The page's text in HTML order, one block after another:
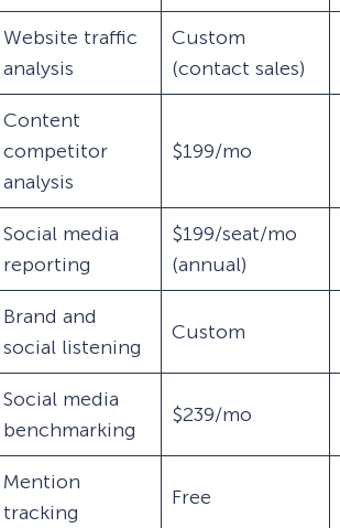
Website traffic
analysis
Custom
(contact sales)
Content
competitor
analysis
$199/mo
Social media
reporting
$199/seat/mo
(annual)
Brand and
social listening
Custom
Social media
benchmarking
$239/mo
Mention
tracking
Free